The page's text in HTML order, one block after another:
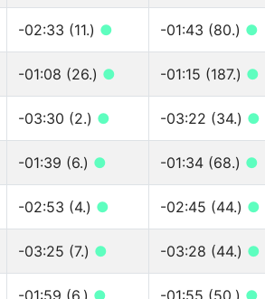
-02:33 (11.) ● -01:43 (80.) ●
-01:08 (26.) ● -01:15 (187.) ●
-03:30 (2.) ● -03:22 (34.) ●
-01:39 (6.) ● -01:34 (68.) ●
-02:53 (4.) ● -02:45 (44.) ●
-03:25 (7.) ● -03:28 (44.) ●